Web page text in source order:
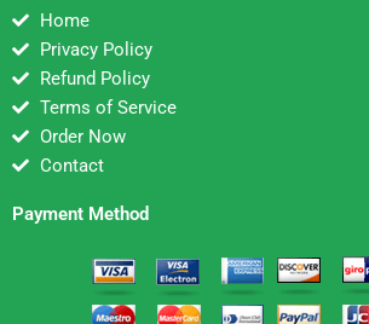
Home
Privacy Policy
Refund Policy
Terms of Service
Order Now
Contact
Payment Method